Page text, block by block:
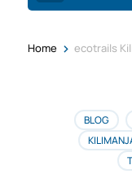
Home > ecotrails
BLOG